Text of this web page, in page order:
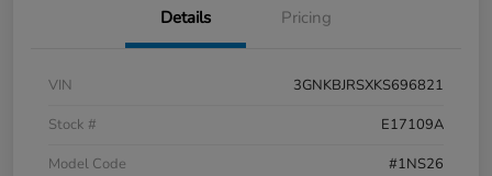
Details Pricing
VIN
3GNKBJRSXKS696821
Stock #
E17109A
Model Code
#1NS26